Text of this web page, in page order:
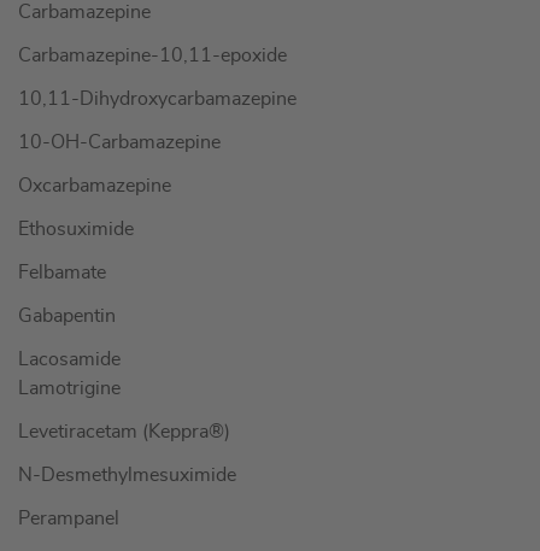
Carbamazepine
Carbamazepine-10,11-epoxide
10,11-Dihydroxycarbamazepine
10-OH-Carbamazepine
Oxcarbamazepine
Ethosuximide
Felbamate
Gabapentin
Lacosamide
Lamotrigine
Levetiracetam (Keppra®)
N-Desmethylmesuximide
Perampanel